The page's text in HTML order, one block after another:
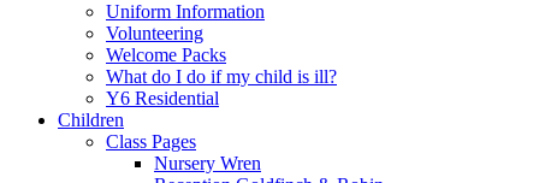
Uniform Information
Volunteering
Welcome Packs
What do I do if my child is ill?
Y6 Residential
Children
Class Pages
Nursery Wren